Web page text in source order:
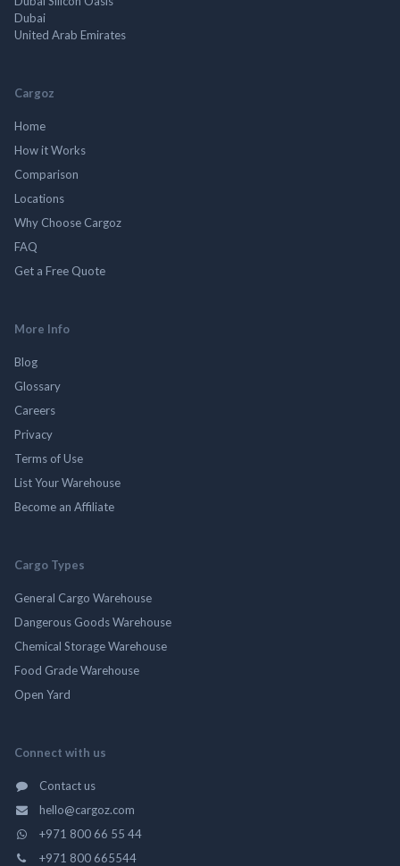
Dubai
United Arab Emirates
Cargoz
Home
How it Works
Comparison
Locations
Why Choose Cargoz
FAQ
Get a Free Quote
More Info
Blog
Glossary
Careers
Privacy
Terms of Use
List Your Warehouse
Become an Affiliate
Cargo Types
General Cargo Warehouse
Dangerous Goods Warehouse
Chemical Storage Warehouse
Food Grade Warehouse
Open Yard
Connect with us
Contact us
hello@cargoz.com
+971 800 66 55 44
+971 800 665544